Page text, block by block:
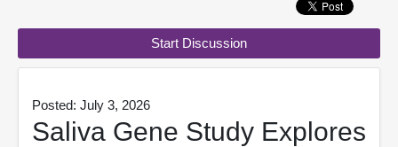
Start Discussion
Posted: July 3, 2026
Saliva Gene Study Explores